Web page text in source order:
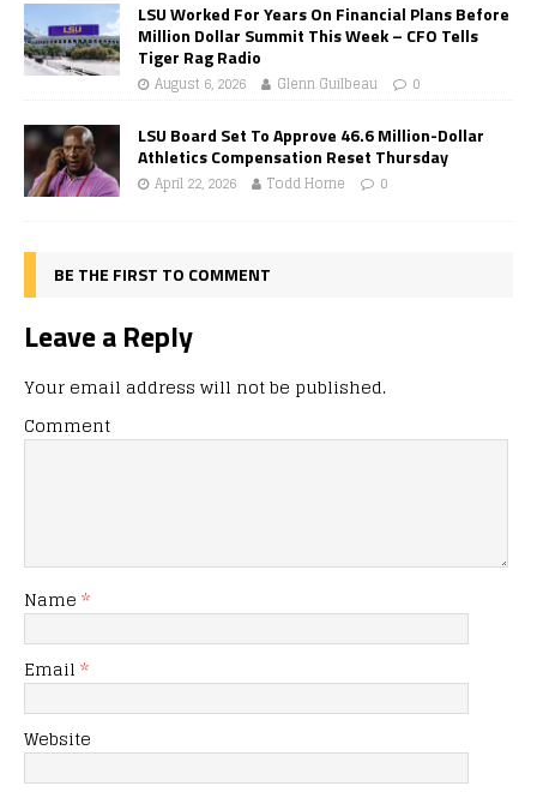
LSU Worked For Years On Financial Plans Before
Million Dollar Summit This Week – CFO Tells
Tiger Rag Radio
August 6, 2026 Glenn Guilbeau 0
LSU Board Set To Approve 46.6 Million-Dollar
Athletics Compensation Reset Thursday
April 22, 2026 Todd Horne 0
BE THE FIRST TO COMMENT
Leave a Reply
Your email address will not be published.
Comment
Name *
Email *
Website